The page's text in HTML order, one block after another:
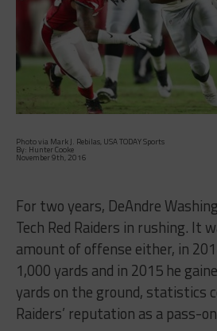
Photo via Mark J. Rebilas, USA TODAY Sports
By: Hunter Cooke
November 9th, 2016
For two years, DeAndre
Tech Red Raiders in rushing. It
amount of offense either, in
1,000 yards and in 2015 he
yards on the ground, statistics
Raiders’ reputation as a pass-